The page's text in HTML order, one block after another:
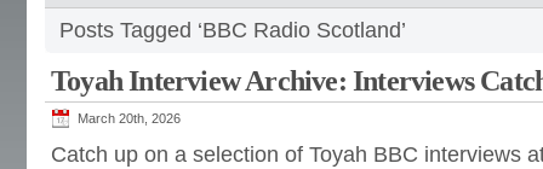
Posts Tagged ‘BBC Radio Scotland’
Toyah Interview Archive: Interviews
March 20th, 2026
Catch up on a selection of Toyah BBC interviews